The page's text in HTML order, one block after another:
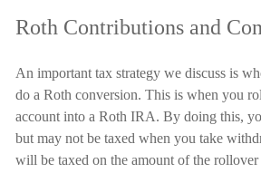
Roth Contributions and
An important tax strategy we discuss is
do a Roth conversion. This is when you
account into a Roth IRA. By doing this,
but may not be taxed when you take
will be taxed on the amount of the